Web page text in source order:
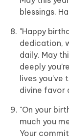
blessings.
"Happy
dedication,
daily. May
deeply
lives
divine favor
"On your
much you
Your